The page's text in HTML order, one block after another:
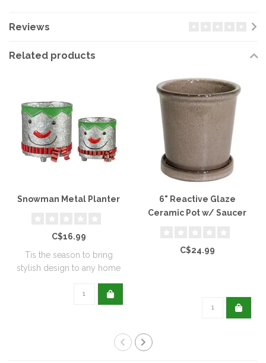
Reviews
Related products
Snowman Metal Planter
C$16.99
Tis the season to bring
stylish design to any home
6" Reactive Glaze
Ceramic Pot w/ Saucer
C$24.99